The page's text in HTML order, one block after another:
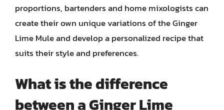
proportions, bartenders and home mixologists can
create their own unique variations of the Ginger
Lime Mule and develop a personalized recipe that
suits their style and preferences.
What is the difference
between a Ginger Lime